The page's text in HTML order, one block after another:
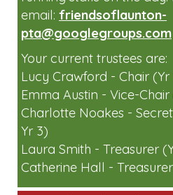
Thank you to all the
already volunteered to
short on volunteers for
running stalls on the day.
email: friendsoflaunton-
pta@googlegroups.com
Your current trustees are:
Lucy Crawford - Chair (Yr
Emma Austin - Vice-Chair
Charlotte Noakes -